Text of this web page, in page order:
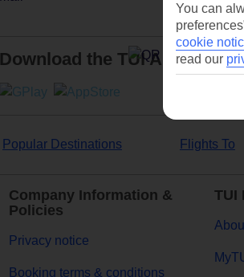
Download the TUI App
Popular Destinations Flights To
Company Information &
Policies
Privacy notice
Booking terms & conditions
TUI
You can
cookie
read our